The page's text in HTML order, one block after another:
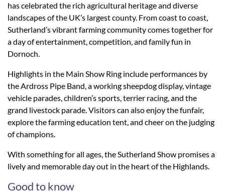
has celebrated the rich agricultural heritage and diverse
landscapes of the UK’s largest county. From coast to coast,
Sutherland’s vibrant farming community comes together for
a day of entertainment, competition, and family fun in
Dornoch.
Highlights in the Main Show Ring include performances by
the Ardross Pipe Band, a working sheepdog display, vintage
vehicle parades, children’s sports, terrier racing, and the
grand livestock parade. Visitors can also enjoy the funfair,
explore the farming education tent, and cheer on the judging
of champions.
With something for all ages, the Sutherland Show promises a
lively and memorable day out in the heart of the Highlands.
Good to know